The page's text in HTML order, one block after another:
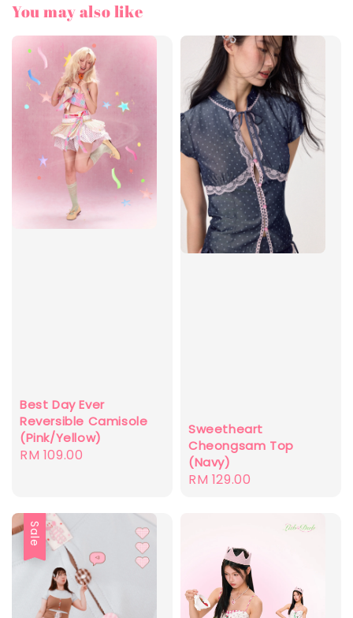
You may also like
Best Day Ever
Reversible Camisole
(Pink/Yellow)
Regular
RM 109.00
Sweetheart
Cheongsam Top
(Navy)
Regular
RM 129.00
Sale